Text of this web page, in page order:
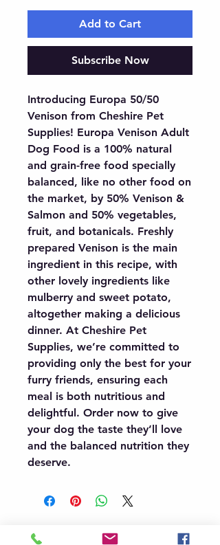
Add to Cart
Subscribe Now
Introducing Europa 50/50
Venison from Cheshire Pet
Supplies! Europa Venison Adult
Dog Food is a 100% natural
and grain-free food specially
balanced, like no other food on
the market, by 50% Venison &
Salmon and 50% vegetables,
fruit, and botanicals. Freshly
prepared Venison is the main
ingredient in this recipe, with
other lovely ingredients like
mulberry and sweet potato,
altogether making a delicious
dinner. At Cheshire Pet
Supplies, we’re committed to
providing only the best for your
furry friends, ensuring each
meal is both nutritious and
delightful. Order now to give
your dog the taste they’ll love
and the balanced nutrition they
deserve.